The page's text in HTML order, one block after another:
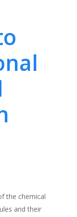
the chemical
and their